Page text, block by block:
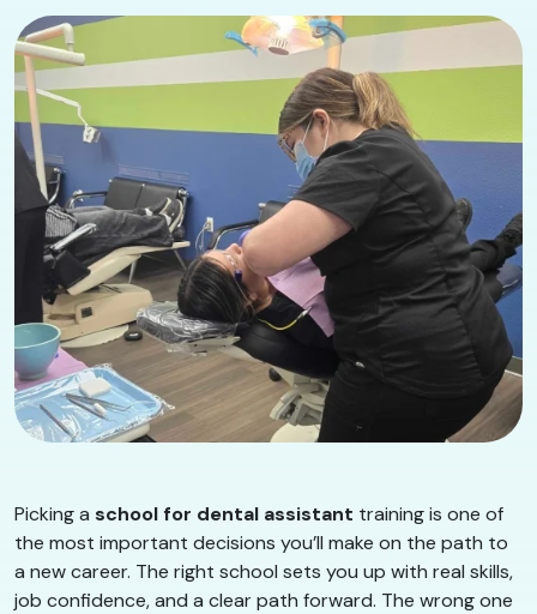
Picking a school for dental assistant training is one of
the most important decisions you’ll make on the path to
a new career. The right school sets you up with real skills,
job confidence, and a clear path forward. The wrong one